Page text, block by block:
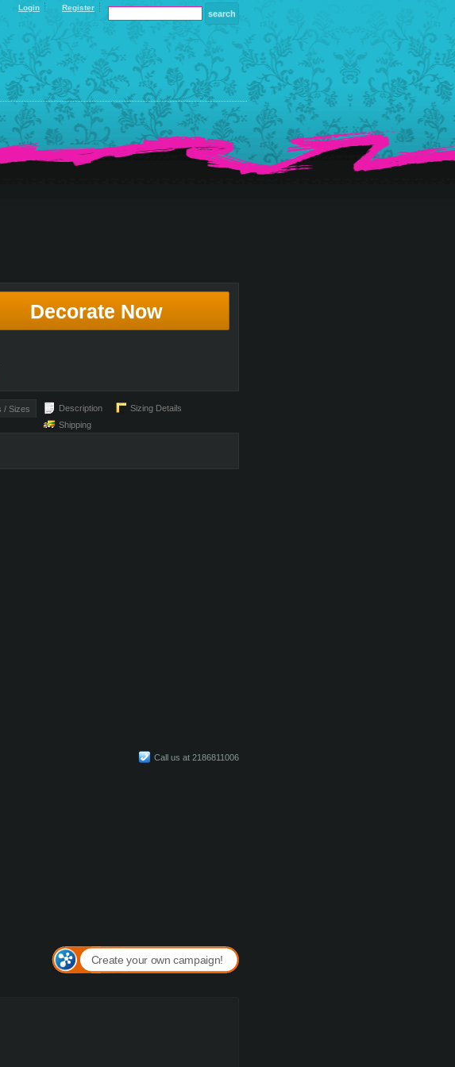
Login Register
Decorate Now
/ Sizes Description
Sizing Details
Shipping
Call us at 2186811006
Create your own campaign!